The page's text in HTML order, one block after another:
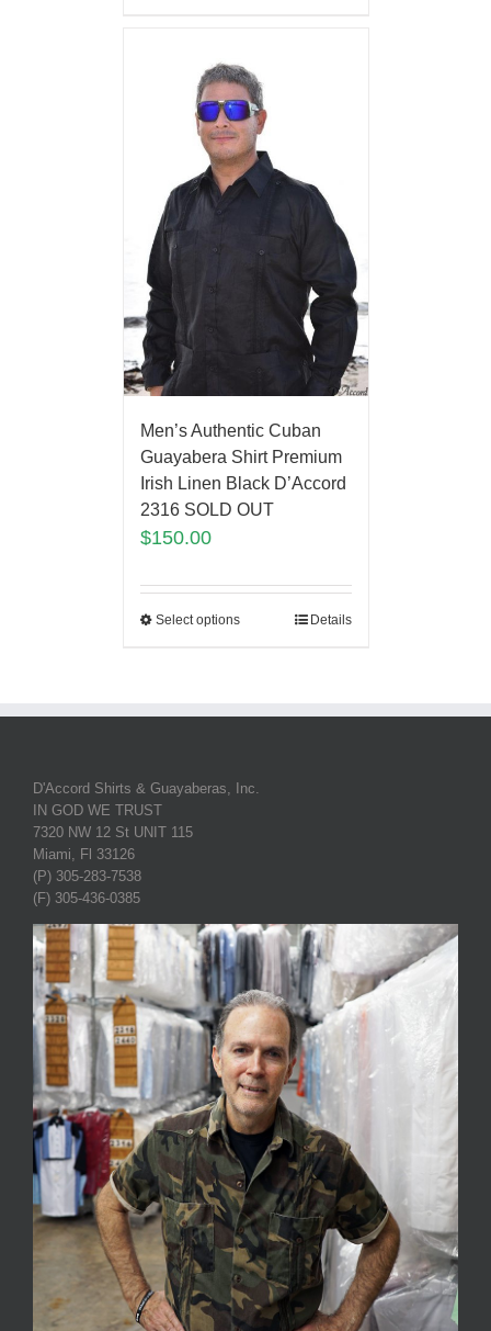
Men’s Authentic Cuban
Guayabera Shirt Premium
Irish Linen Black D’Accord
2316 SOLD OUT
$150.00
Select options Details
D'Accord Shirts & Guayaberas, Inc.
IN GOD WE TRUST
7320 NW 12 St UNIT 115
Miami, Fl 33126
(P) 305-283-7538
(F) 305-436-0385